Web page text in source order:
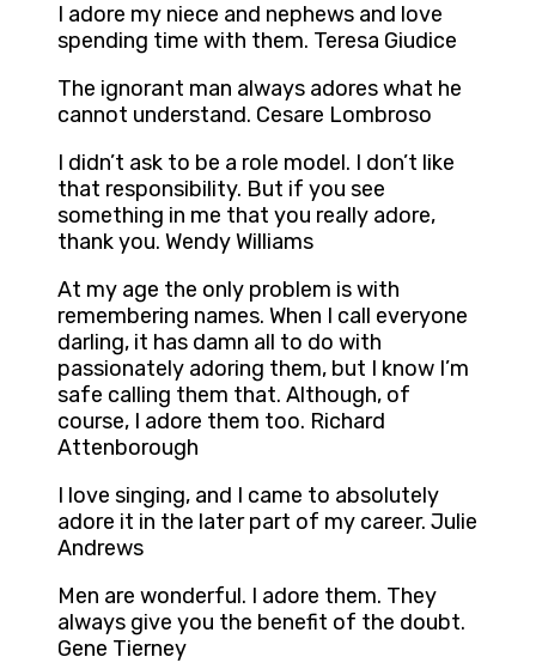
I adore my niece and nephews and love
spending time with them. Teresa Giudice
The ignorant man always adores what he
cannot understand. Cesare Lombroso
I didn’t ask to be a role model. I don’t like
that responsibility. But if you see
something in me that you really adore,
thank you. Wendy Williams
At my age the only problem is with
remembering names. When I call everyone
darling, it has damn all to do with
passionately adoring them, but I know I’m
safe calling them that. Although, of
course, I adore them too. Richard
Attenborough
I love singing, and I came to absolutely
adore it in the later part of my career. Julie
Andrews
Men are wonderful. I adore them. They
always give you the benefit of the doubt.
Gene Tierney